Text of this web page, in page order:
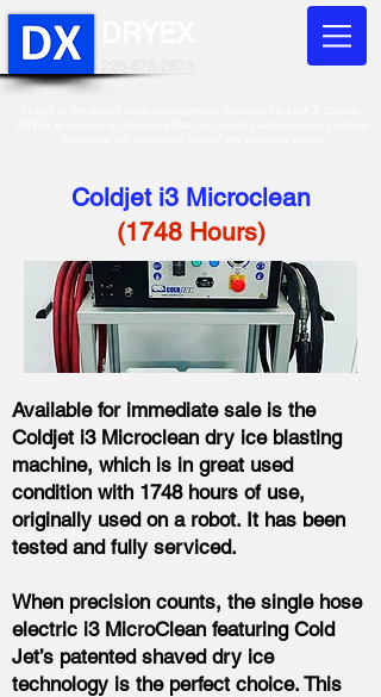
Coldjet i3 Microclean
​(1748 Hours)
Available for immediate sale is the
Coldjet i3 Microclean dry ice blasting
machine, which is in great used
condition with 1748 hours of use,
originally used on a robot. It has been
tested and fully serviced.
When precision counts, the single hose
electric i3 MicroClean featuring Cold
Jet’s patented shaved dry ice
technology is the perfect choice. This